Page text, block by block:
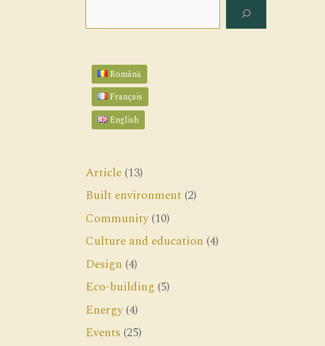
Română
Français
English
Article (13)
Built environment (2)
Community(10)
Culture and education (4)
Design (4)
Eco-building (5)
Energy(4)
Events (25)